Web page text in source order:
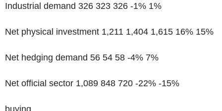
Industrial demand 326 323 326 -1% 1%
Net physical investment 1,211 1,404 1,615 16% 15%
Net hedging demand 56 54 58 -4% 7%
Net official sector 1,089 848 720 -22% -15%
buying